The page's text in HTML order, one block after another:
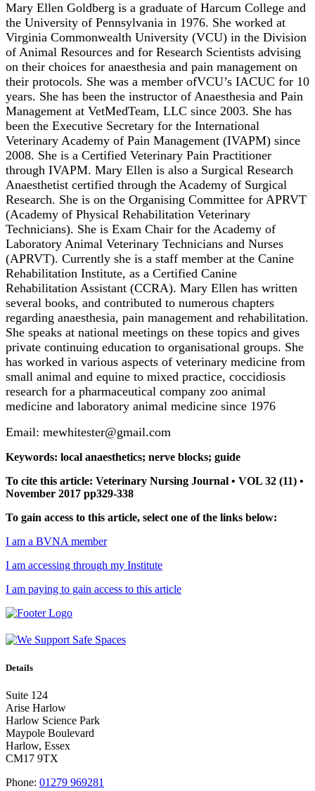
Mary Ellen Goldberg is a graduate of Harcum College and
the University of Pennsylvania in 1976. She worked at
Virginia Commonwealth University (VCU) in the Division
of Animal Resources and for Research Scientists advising
on their choices for anaesthesia and pain management on
their protocols. She was a member ofVCU’s IACUC for 10
years. She has been the instructor of Anaesthesia and Pain
Management at VetMedTeam, LLC since 2003. She has
been the Executive Secretary for the International
Veterinary Academy of Pain Management (IVAPM) since
2008. She is a Certified Veterinary Pain Practitioner
through IVAPM. Mary Ellen is also a Surgical Research
Anaesthetist certified through the Academy of Surgical
Research. She is on the Organising Committee for APRVT
(Academy of Physical Rehabilitation Veterinary
Technicians). She is Exam Chair for the Academy of
Laboratory Animal Veterinary Technicians and Nurses
(APRVT). Currently she is a staff member at the Canine
Rehabilitation Institute, as a Certified Canine
Rehabilitation Assistant (CCRA). Mary Ellen has written
several books, and contributed to numerous chapters
regarding anaesthesia, pain management and rehabilitation.
She speaks at national meetings on these topics and gives
private continuing education to organisational groups. She
has worked in various aspects of veterinary medicine from
small animal and equine to mixed practice, coccidiosis
research for a pharmaceutical company zoo animal
medicine and laboratory animal medicine since 1976
Email: mewhitester@gmail.com
Keywords: local anaesthetics; nerve blocks; guide
To cite this article: Veterinary Nursing Journal • VOL 32 (11) •
November 2017 pp329-338
To gain access to this article, select one of the links below:
I am a BVNA member
I am accessing through my Institute
I am paying to gain access to this article
Details
Suite 124
Arise Harlow
Harlow Science Park
Maypole Boulevard
Harlow, Essex
CM17 9TX
Phone: 01279 969281